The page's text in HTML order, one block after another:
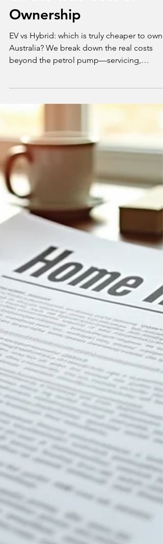
EV vs Hybrid in 2025: A
Connoisseur's Verdict
on the True Cost of
Australia? We break down the real costs
insurance, depreciation and more.